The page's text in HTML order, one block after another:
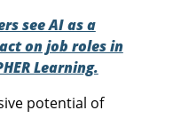
see AI as a
on job roles in
Learning.
potential of